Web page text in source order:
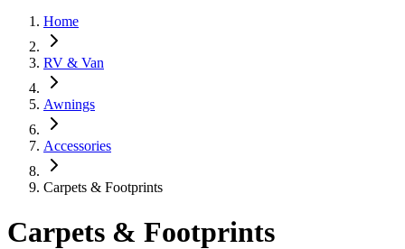
Home
RV & Van
Awnings
Accessories
Carpets & Footprints
Carpets & Footprints